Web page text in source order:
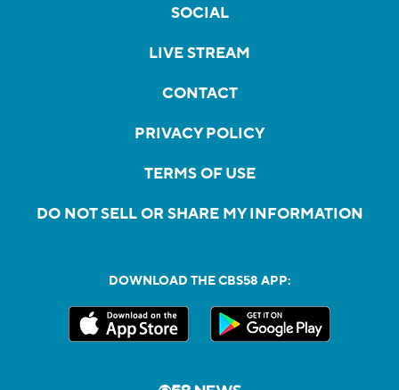
SOCIAL
LIVE STREAM
CONTACT
PRIVACY POLICY
TERMS OF USE
DO NOT SELL OR SHARE MY INFORMATION
DOWNLOAD THE CBS58 APP: